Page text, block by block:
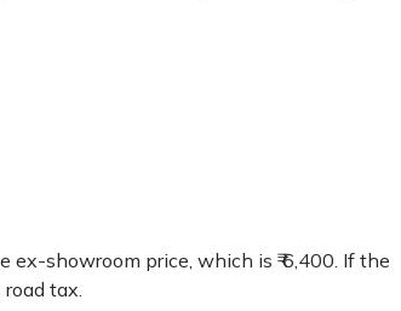
ex-showroom price, which is ₹ 6,400. If the
road tax.